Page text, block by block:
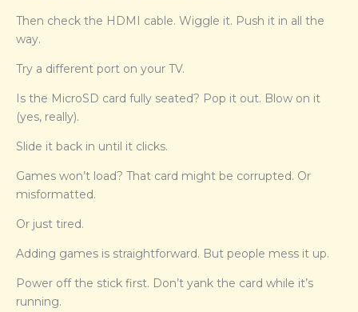
Then check the HDMI cable. Wiggle it. Push it in all the
way.
Try a different port on your TV.
Is the MicroSD card fully seated? Pop it out. Blow on it
(yes, really).
Slide it back in until it clicks.
Games won’t load? That card might be corrupted. Or
misformatted.
Or just tired.
Adding games is straightforward. But people mess it up.
Power off the stick first. Don’t yank the card while it’s
running.